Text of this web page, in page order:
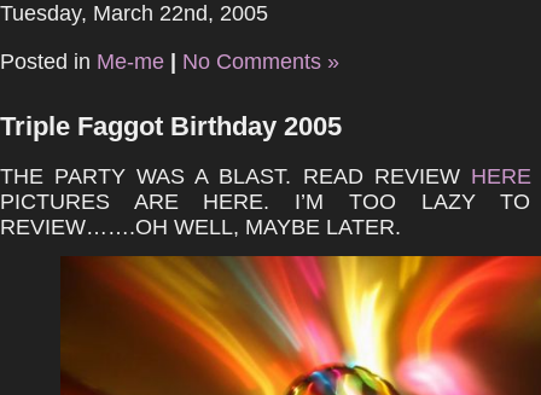
Tuesday, March 22nd, 2005
Posted in Me-me No Comments »
Triple Faggot Birthday 2005
THE PARTY WAS A BLAST. READ REVIEW HERE
PICTURES ARE HERE. I’M TOO LAZY
REVIEW…….OH WELL, MAYBE LATER.